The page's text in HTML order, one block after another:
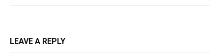
LEAVE A REPLY